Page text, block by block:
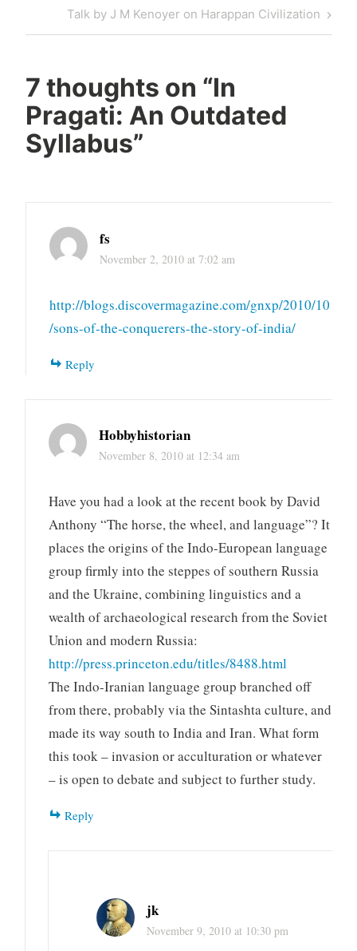
navigation
Next
Post
Talk by J M Kenoyer on Harappan Civilization
7 thoughts on “In
Pragati: An Outdated
Syllabus”
fs
November 2, 2010 at 7:02 am
http://blogs.discovermagazine.com/gnxp/2010/10
/sons-of-the-conquerers-the-story-of-india/
Reply
Hobbyhistorian
November 8, 2010 at 12:34 am
Have you had a look at the recent book by David
Anthony “The horse, the wheel, and language”? It
places the origins of the Indo-European language
group firmly into the steppes of southern Russia
and the Ukraine, combining linguistics and a
wealth of archaeological research from the Soviet
Union and modern Russia:
http://press.princeton.edu/titles/8488.html
The Indo-Iranian language group branched off
from there, probably via the Sintashta culture, and
made its way south to India and Iran. What form
this took – invasion or acculturation or whatever
– is open to debate and subject to further study.
Reply
jk
November 9, 2010 at 10:30 pm